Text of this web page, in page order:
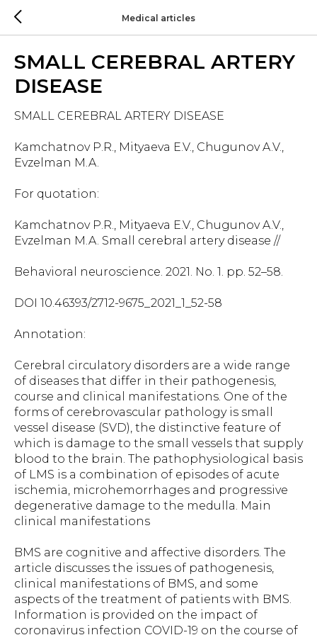
Medical articles
SMALL CEREBRAL ARTERY
DISEASE
SMALL CEREBRAL ARTERY DISEASE
Kamchatnov P.R., Mityaeva E.V., Chugunov A.V.,
Evzelman M.A.
For quotation:
Kamchatnov P.R., Mityaeva E.V., Chugunov A.V.,
Evzelman M.A. Small cerebral artery disease //
Behavioral neuroscience. 2021. No. 1. pp. 52–58.
DOI 10.46393/2712-9675_2021_1_52-58
Annotation:
Cerebral circulatory disorders are a wide range
of diseases that differ in their pathogenesis,
course and clinical manifestations. One of the
forms of cerebrovascular pathology is small
vessel disease (SVD), the distinctive feature of
which is damage to the small vessels that supply
blood to the brain. The pathophysiological basis
of LMS is a combination of episodes of acute
ischemia, microhemorrhages and progressive
degenerative damage to the medulla. Main
clinical manifestations
BMS are cognitive and affective disorders. The
article discusses the issues of pathogenesis,
clinical manifestations of BMS, and some
aspects of the treatment of patients with BMS.
Information is provided on the impact of
coronavirus infection COVID-19 on the course of